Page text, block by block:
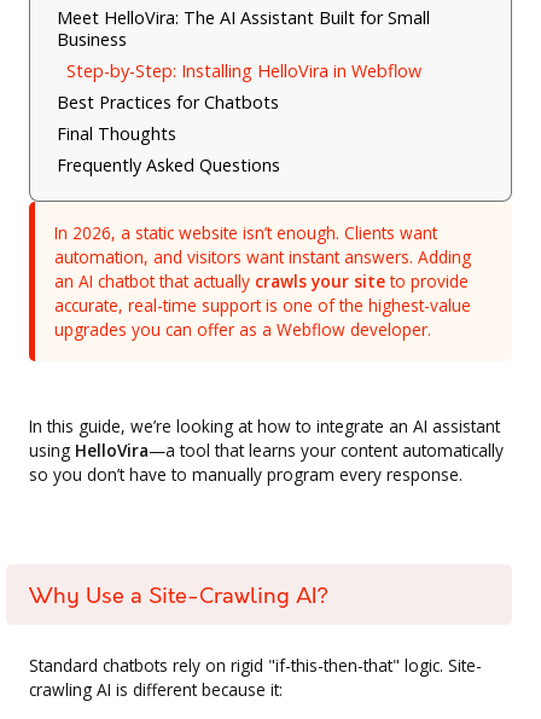
Meet HelloVira: The AI Assistant Built for Small
Business
Step-by-Step: Installing HelloVira in Webflow
Best Practices for Chatbots
Final Thoughts
Frequently Asked Questions
In 2026, a static website isn’t enough. Clients want
automation, and visitors want instant answers. Adding
an AI chatbot that actually crawls your siteto provide
accurate, real-time support is one of the highest-value
upgrades you can offer as a Webflow developer.
In this guide, we’re looking at how to integrate an AI assistant
using HelloVira—a tool that learns your content automatically
so you don’t have to manually program every response.
Why Use a Site-Crawling AI?
Standard chatbots rely on rigid "if-this-then-that" logic. Site-
crawling AI is different because it: